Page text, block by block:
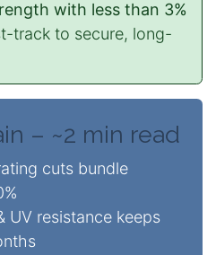
with less than 3%
track to secure, long-
– ~2 min read
cuts bundle
UV resistance keeps